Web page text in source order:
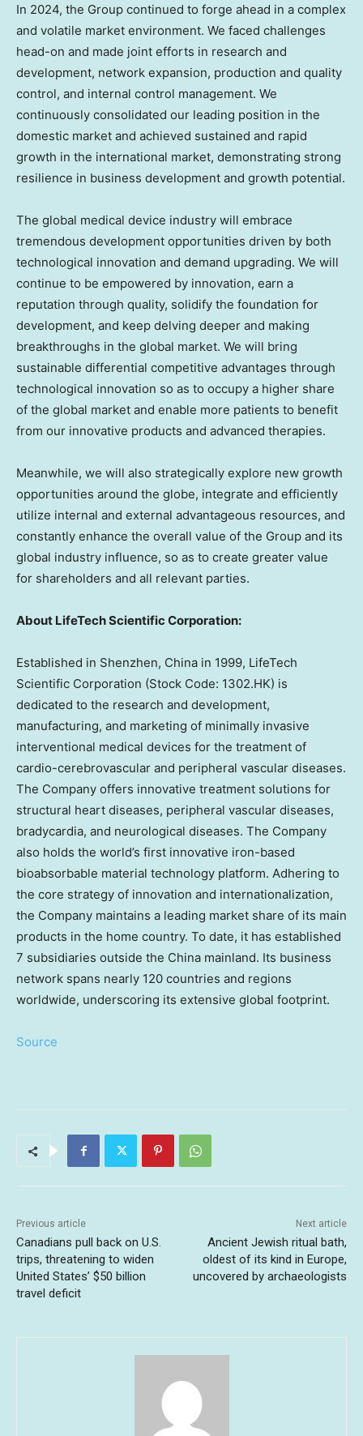
In 2024, the Group continued to forge ahead in a complex
and volatile market environment. We faced challenges
head-on and made joint efforts in research and
development, network expansion, production and quality
control, and internal control management. We
continuously consolidated our leading position in the
domestic market and achieved sustained and rapid
growth in the international market, demonstrating strong
resilience in business development and growth potential.
The global medical device industry will embrace
tremendous development opportunities driven by both
technological innovation and demand upgrading. We will
continue to be empowered by innovation, earn a
reputation through quality, solidify the foundation for
development, and keep delving deeper and making
breakthroughs in the global market. We will bring
sustainable differential competitive advantages through
technological innovation so as to occupy a higher share
of the global market and enable more patients to benefit
from our innovative products and advanced therapies.
Meanwhile, we will also strategically explore new growth
opportunities around the globe, integrate and efficiently
utilize internal and external advantageous resources, and
constantly enhance the overall value of the Group and its
global industry influence, so as to create greater value
for shareholders and all relevant parties.
About LifeTech Scientific Corporation:
Established in Shenzhen, China in 1999, LifeTech
Scientific Corporation (Stock Code: 1302.HK) is
dedicated to the research and development,
manufacturing, and marketing of minimally invasive
interventional medical devices for the treatment of
cardio-cerebrovascular and peripheral vascular diseases.
The Company offers innovative treatment solutions for
structural heart diseases, peripheral vascular diseases,
bradycardia, and neurological diseases. The Company
also holds the world’s first innovative iron-based
bioabsorbable material technology platform. Adhering to
the core strategy of innovation and internationalization,
the Company maintains a leading market share of its main
products in the home country. To date, it has established
7 subsidiaries outside the China mainland. Its business
network spans nearly 120 countries and regions
worldwide, underscoring its extensive global footprint.
Source
Previous article
Canadians pull back on U.S.
trips, threatening to widen
United States’ $50 billion
travel deficit
Next article
Ancient Jewish ritual bath,
oldest of its kind in Europe,
uncovered by archaeologists